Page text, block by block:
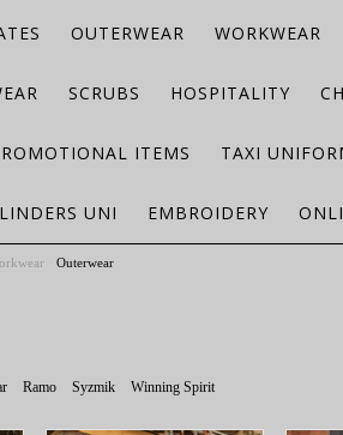
OUTERWEAR WORKWEAR
SCRUBS HOSPITALITY
ITEMS TAXI
UNI EMBROIDERY
Outerwear
Ramo Syzmik Winning Spirit